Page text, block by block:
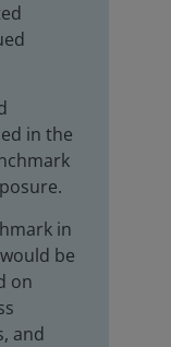
in the
in
be
on
and